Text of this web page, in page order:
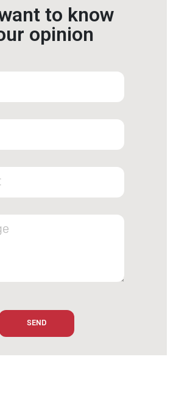
to know
opinion